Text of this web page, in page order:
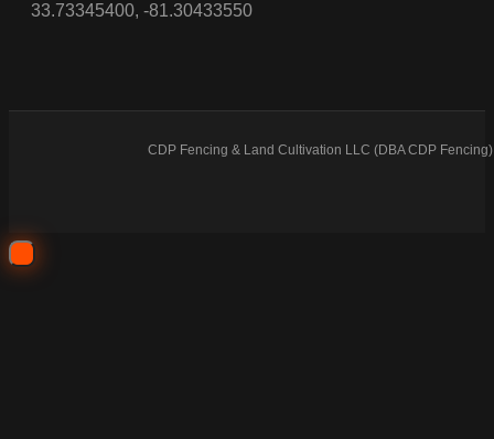
33.73345400, -81.30433550
CDP Fencing & Land Cultivation LLC (DBA CDP